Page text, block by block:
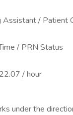
Assistant / Patient
/ PRN Status
/ hour
under the